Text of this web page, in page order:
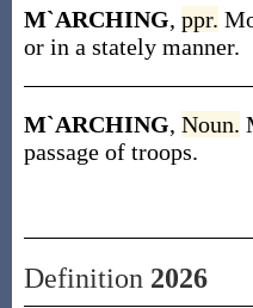
M`ARCHING, ppr.
or in a stately manner.
M`ARCHING, Noun.
passage of troops.
Definition 2026